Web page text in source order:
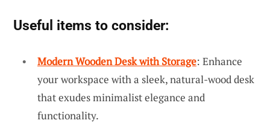
Useful items to consider:
Modern Wooden Desk with Storage: Enhance
your workspace with a sleek, natural-wood desk
that exudes minimalist elegance and
functionality.